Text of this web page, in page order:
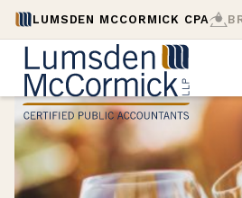
LUMSDEN MCCORMICK CPA